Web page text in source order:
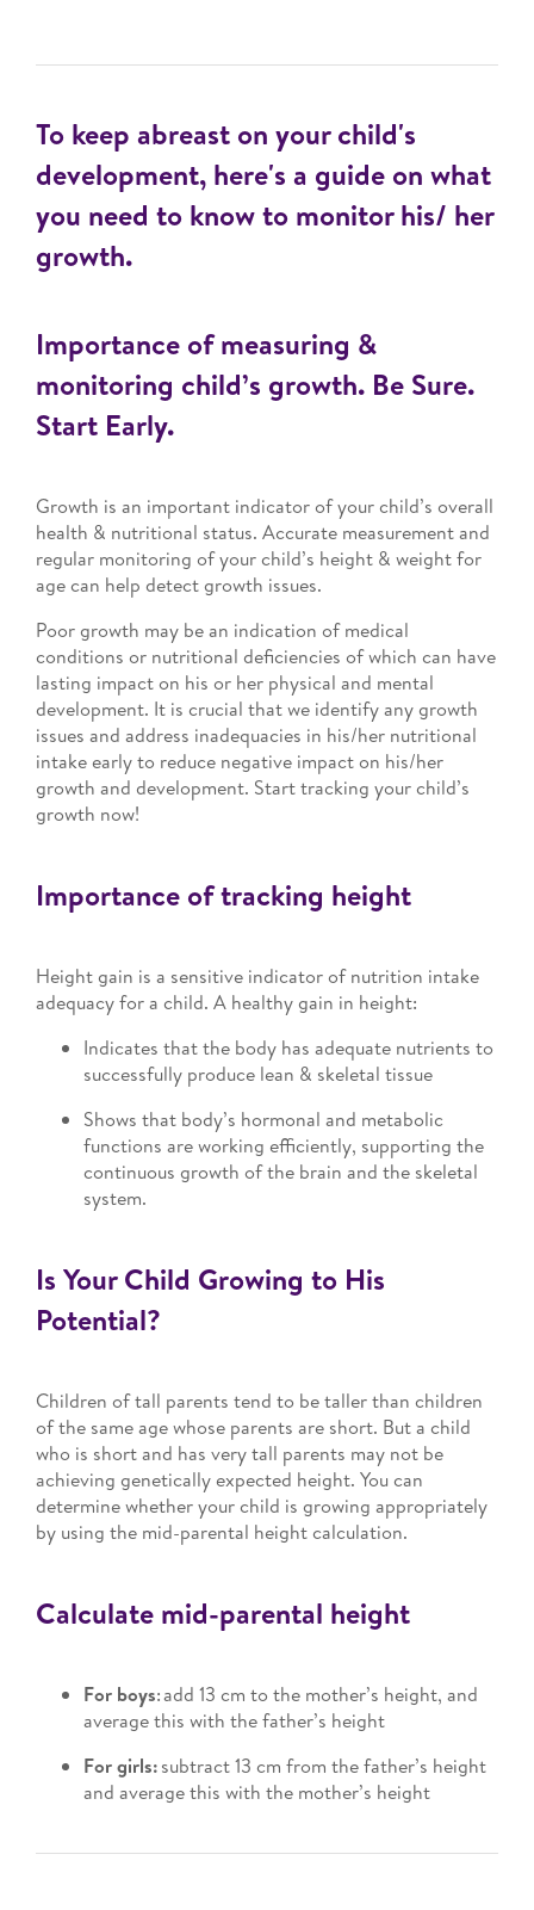
To keep abreast on your child's
development, here's a guide on what
you need to know to monitor his/ her
growth.
Importance of measuring &
monitoring child’s growth. Be Sure.
Start Early.
Growth is an important indicator of your child’s overall
health & nutritional status. Accurate measurement and
regular monitoring of your child’s height & weight for
age can help detect growth issues.
Poor growth may be an indication of medical
conditions or nutritional deficiencies of which can have
lasting impact on his or her physical and mental
development. It is crucial that we identify any growth
issues and address inadequacies in his/her nutritional
intake early to reduce negative impact on his/her
growth and development. Start tracking your child’s
growth now!
Importance of tracking height
Height gain is a sensitive indicator of nutrition intake
adequacy for a child. A healthy gain in height:
Indicates that the body has adequate nutrients to
successfully produce lean & skeletal tissue
Shows that body’s hormonal and metabolic
functions are working efficiently, supporting the
continuous growth of the brain and the skeletal
system.
Is Your Child Growing to His
Potential?
Children of tall parents tend to be taller than children
of the same age whose parents are short. But a child
who is short and has very tall parents may not be
achieving genetically expected height. You can
determine whether your child is growing appropriately
by using the mid-parental height calculation.
Calculate mid-parental height
For boys: add 13 cm to the mother’s height, and
average this with the father’s height
For girls:subtract 13 cm from the father’s height
and average this with the mother’s height